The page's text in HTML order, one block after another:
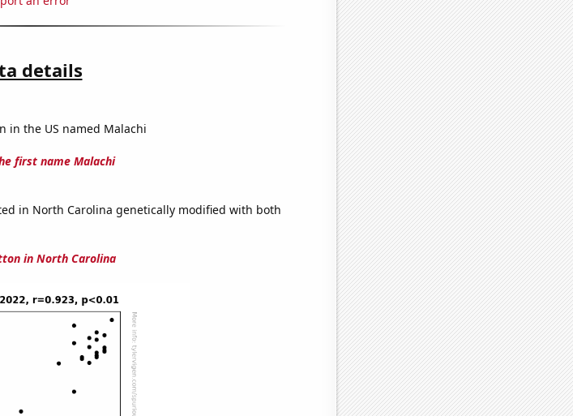
details
in the US named Malachi
first name Malachi
in North Carolina genetically modified with both
in North Carolina